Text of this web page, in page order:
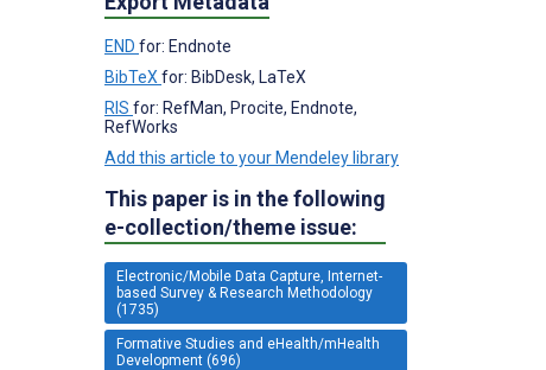
END for: Endnote
BibTeX for: BibDesk, LaTeX
RIS for: RefMan, Procite, Endnote,
RefWorks
Add this article to your Mendeley library
This paper is in the following
e-collection/theme issue:
Electronic/Mobile Data Capture, Internet-
based Survey & Research Methodology
(1735)
Formative Studies and eHealth/mHealth
Development (696)